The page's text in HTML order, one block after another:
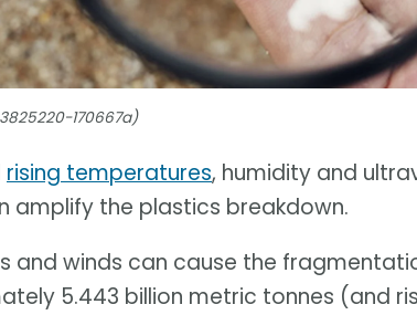
170667a)
rising temperatures, humidity and
amplify the plastics breakdown.
and winds can cause the
5.443 billion metric tonnes (and